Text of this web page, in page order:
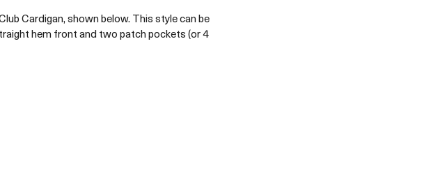
Cardigan, shown below. This style can be
hem front and two patch pockets (or 4